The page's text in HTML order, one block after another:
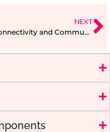
NEXT
IoT Connectivity and Communication Protocols